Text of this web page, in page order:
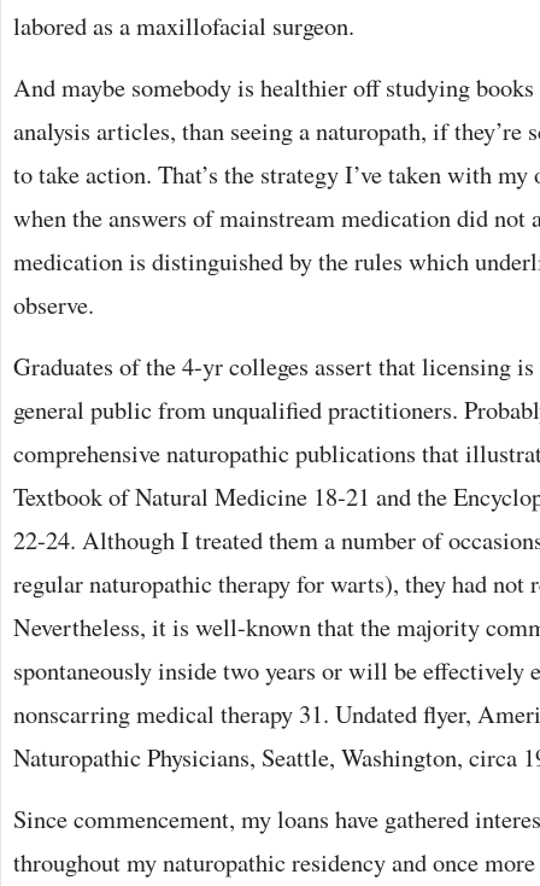
labored as a maxillofacial surgeon.
And maybe somebody is healthier off studying
analysis articles, than seeing a naturopath, if they’re
to take action. That’s the strategy I’ve taken with
when the answers of mainstream medication did not
medication is distinguished by the rules which
observe.
Graduates of the 4-yr colleges assert that licensing is
general public from unqualified practitioners.
comprehensive naturopathic publications that
Textbook of Natural Medicine 18-21 and the
22-24. Although I treated them a number of
regular naturopathic therapy for warts), they had not
Nevertheless, it is well-known that the majority
spontaneously inside two years or will be
nonscarring medical therapy 31. Undated flyer,
Naturopathic Physicians, Seattle, Washington, circa
Since commencement, my loans have gathered
throughout my naturopathic residency and once